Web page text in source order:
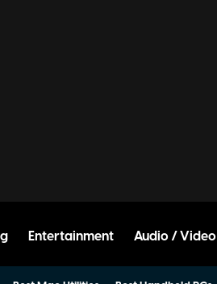
Entertainment Audio / Video